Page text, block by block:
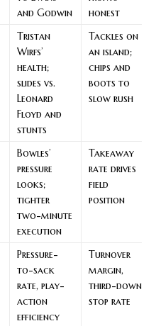
and Godwin
honest
Tristan
Wirfs’
health;
slides vs.
Leonard
Floyd and
stunts
Tackles on
an island;
chips and
boots to
slow rush
Bowles’
pressure
looks;
tighter
two-minute
execution
Takeaway
rate drives
field
position
Pressure-
to-sack
rate, play-
action
efficiency
Turnover
margin,
third-down
stop rate